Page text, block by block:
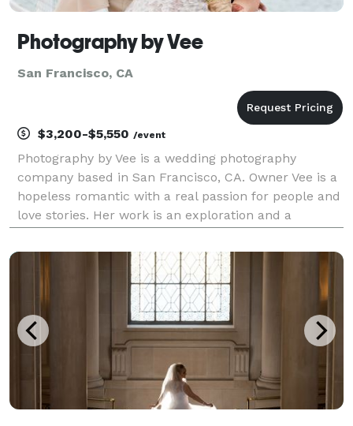
Photography by Vee
San Francisco, CA
$3,200-$5,550 /event
Photography by Vee is a wedding photography
company based in San Francisco, CA. Owner Vee is a
hopeless romantic with a real passion for people and
love stories. Her work is an exploration and a
people share. It's about the beautiful moments and